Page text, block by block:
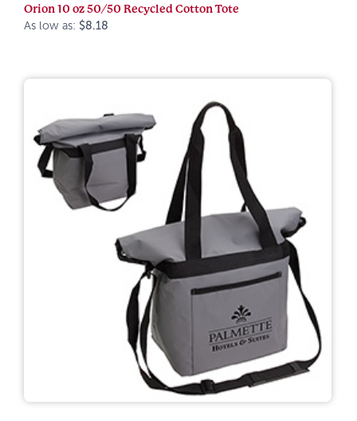
Orion 10 oz 50/50 Recycled Cotton Tote
As low as: $8.18